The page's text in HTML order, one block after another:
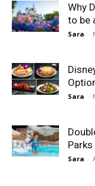
Why
to be
Sara -
Sara -
Sara -